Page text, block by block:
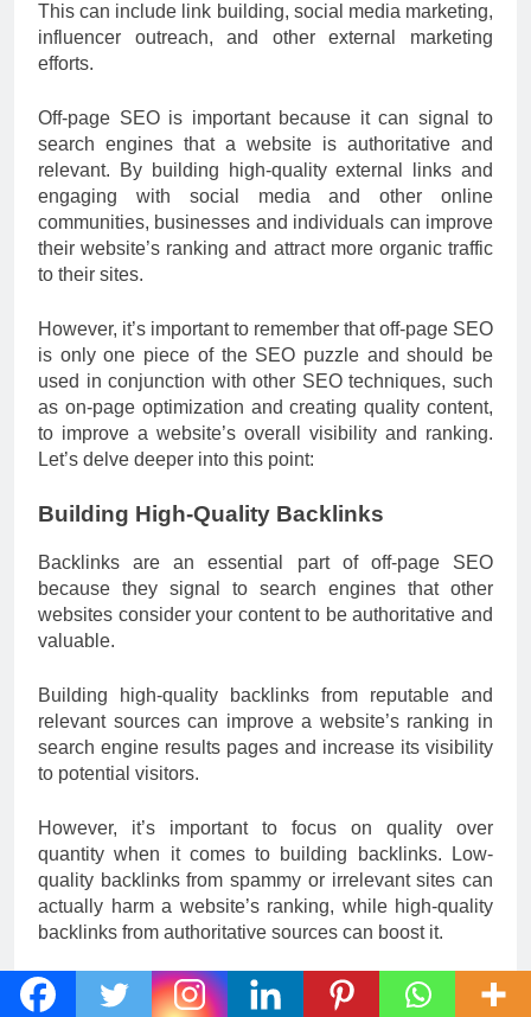
This can include link building, social media marketing,
influencer outreach, and other external marketing
efforts.
Off-page SEO is important because it can signal to
search engines that a website is authoritative and
relevant. By building high-quality external links and
engaging with social media and other online
communities, businesses and individuals can improve
their website’s ranking and attract more organic traffic
to their sites.
However, it’s important to remember that off-page SEO
is only one piece of the SEO puzzle and should be
used in conjunction with other SEO techniques, such
as on-page optimization and creating quality content,
to improve a website’s overall visibility and ranking.
Let’s delve deeper into this point:
Building High-Quality Backlinks
Backlinks are an essential part of off-page SEO
because they signal to search engines that other
websites consider your content to be authoritative and
valuable.
Building high-quality backlinks from reputable and
relevant sources can improve a website’s ranking in
search engine results pages and increase its visibility
to potential visitors.
However, it’s important to focus on quality over
quantity when it comes to building backlinks. Low-
quality backlinks from spammy or irrelevant sites can
actually harm a website’s ranking, while high-quality
backlinks from authoritative sources can boost it.
There are several strategies for building high-quality
backlinks, including creating valuable and shareable